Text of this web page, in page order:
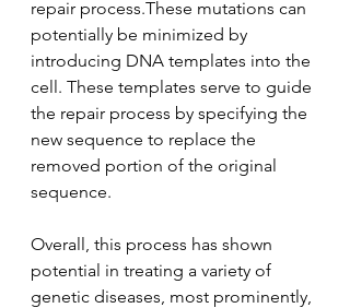
repair process.These mutations can
potentially be minimized by
introducing DNA templates into the
cell. These templates serve to guide
the repair process by specifying the
new sequence to replace the
removed portion of the original
sequence.
Overall, this process has shown
potential in treating a variety of
genetic diseases, most prominently,